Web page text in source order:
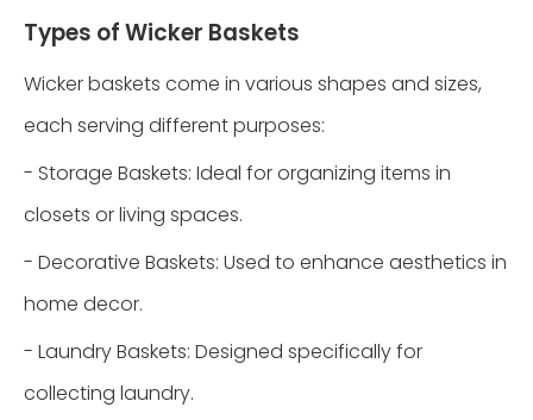
Types of Wicker Baskets
Wicker baskets come in various shapes and sizes,
each serving different purposes:
- Storage Baskets: Ideal for organizing items in
closets or living spaces.
- Decorative Baskets: Used to enhance aesthetics in
home decor.
- Laundry Baskets: Designed specifically for
collecting laundry.